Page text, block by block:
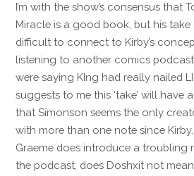
I’m with the show’s consensus that
Miracle is a good book, but his take
difficult to connect to Kirby’s
listening to another comics
were saying KIng had really nailed
suggests to me this ‘take’ will have
that Simonson seems the only
with more than one note since Kirby.
Graeme does introduce a troubling
the podcast, does Doshxit not